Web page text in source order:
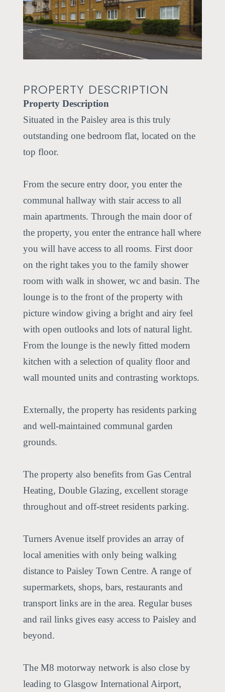
Prev
ious
Next
PROPERTY DESCRIPTION
Property Description
Situated in the Paisley area is this truly
outstanding one bedroom flat, located on the
top floor.
From the secure entry door, you enter the
communal hallway with stair access to all
main apartments. Through the main door of
the property, you enter the entrance hall where
you will have access to all rooms. First door
on the right takes you to the family shower
room with walk in shower, wc and basin. The
lounge is to the front of the property with
picture window giving a bright and airy feel
with open outlooks and lots of natural light.
From the lounge is the newly fitted modern
kitchen with a selection of quality floor and
wall mounted units and contrasting worktops.
Externally, the property has residents parking
and well-maintained communal garden
grounds.
The property also benefits from Gas Central
Heating, Double Glazing, excellent storage
throughout and off-street residents parking.
Turners Avenue itself provides an array of
local amenities with only being walking
distance to Paisley Town Centre. A range of
supermarkets, shops, bars, restaurants and
transport links are in the area. Regular buses
and rail links gives easy access to Paisley and
beyond.
The M8 motorway network is also close by
leading to Glasgow International Airport,